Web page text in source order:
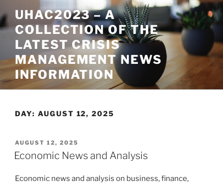
to
content
UHAC2023 – A
COLLECTION OF THE
LATEST CRISIS
MANAGEMENT NEWS
INFORMATION
DAY: AUGUST 12, 2025
POSTED
ON
AUGUST 12, 2025
Economic News and Analysis
Economic news and analysis on business, finance,